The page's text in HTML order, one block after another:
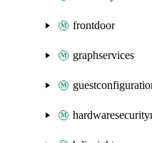
frontdoor
graphservices